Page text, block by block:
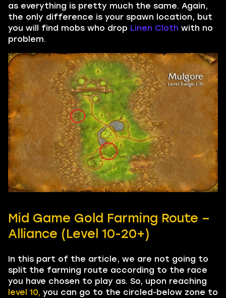
as everything is pretty much the same. Again,
the only difference is your spawn location, but
you will find mobs who drop Linen Cloth with no
problem.
Mid Game Gold Farming Route –
Alliance (Level 10-20+)
In this part of the article, we are not going to
split the farming route according to the race
you have chosen to play as. So, upon reaching
level 10, you can go to the circled-below zone to